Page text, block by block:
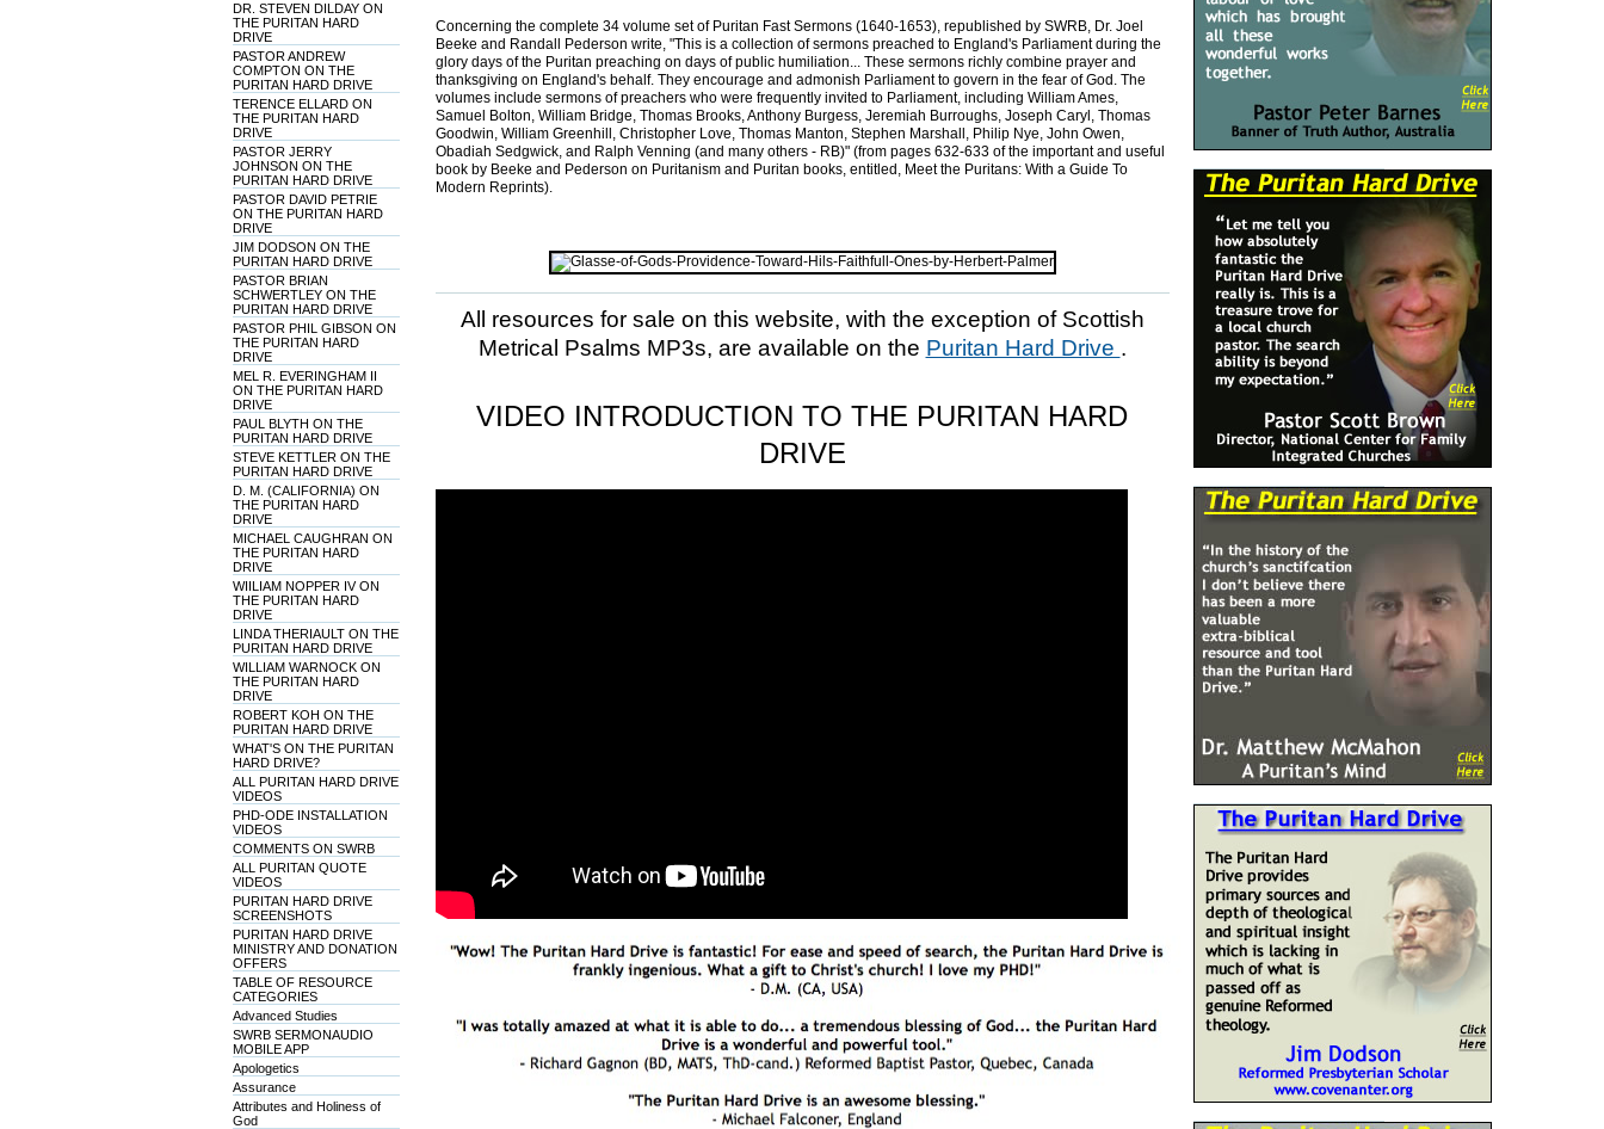
DR. STEVEN DILDAY ON
THE PURITAN HARD
DRIVE
PASTOR ANDREW
COMPTON ON THE
PURITAN HARD DRIVE
TERENCE ELLARD ON
THE PURITAN HARD
DRIVE
PASTOR JERRY
JOHNSON ON THE
PURITAN HARD DRIVE
PASTOR DAVID PETRIE
ON THE PURITAN HARD
DRIVE
JIM DODSON ON THE
PURITAN HARD DRIVE
PASTOR BRIAN
SCHWERTLEY ON THE
PURITAN HARD DRIVE
PASTOR PHIL GIBSON ON
THE PURITAN HARD
DRIVE
MEL R. EVERINGHAM II
ON THE PURITAN HARD
DRIVE
PAUL BLYTH ON THE
PURITAN HARD DRIVE
STEVE KETTLER ON THE
PURITAN HARD DRIVE
D. M. (CALIFORNIA) ON
THE PURITAN HARD
DRIVE
MICHAEL CAUGHRAN ON
THE PURITAN HARD
DRIVE
WIILIAM NOPPER IV ON
THE PURITAN HARD
DRIVE
LINDA THERIAULT ON THE
PURITAN HARD DRIVE
WILLIAM WARNOCK ON
THE PURITAN HARD
DRIVE
ROBERT KOH ON THE
PURITAN HARD DRIVE
WHAT'S ON THE PURITAN
HARD DRIVE?
ALL PURITAN HARD DRIVE
VIDEOS
PHD-ODE INSTALLATION
VIDEOS
COMMENTS ON SWRB
ALL PURITAN QUOTE
VIDEOS
PURITAN HARD DRIVE
SCREENSHOTS
PURITAN HARD DRIVE
MINISTRY AND DONATION
OFFERS
TABLE OF RESOURCE
CATEGORIES
Advanced Studies
SWRB SERMONAUDIO
MOBILE APP
Apologetics
Assurance
Attributes and Holiness of
God
Concerning the complete 34 volume set of Puritan Fast Sermons (1640-1653), republished by SWRB, Dr. Joel
Beeke and Randall Pederson write, "This is a collection of sermons preached to England's Parliament during the
glory days of the Puritan preaching on days of public humiliation... These sermons richly combine prayer and
thanksgiving on England's behalf. They encourage and admonish Parliament to govern in the fear of God. The
volumes include sermons of preachers who were frequently invited to Parliament, including William Ames,
Samuel Bolton, William Bridge, Thomas Brooks, Anthony Burgess, Jeremiah Burroughs, Joseph Caryl, Thomas
Goodwin, William Greenhill, Christopher Love, Thomas Manton, Stephen Marshall, Philip Nye, John Owen,
Obadiah Sedgwick, and Ralph Venning (and many others - RB)" (from pages 632-633 of the important and useful
book by Beeke and Pederson on Puritanism and Puritan books, entitled, Meet the Puritans: With a Guide To
Modern Reprints).
All resources for sale on this website, with the exception of Scottish
Metrical Psalms MP3s, are available on the Puritan Hard Drive .
VIDEO INTRODUCTION TO THE PURITAN HARD
DRIVE